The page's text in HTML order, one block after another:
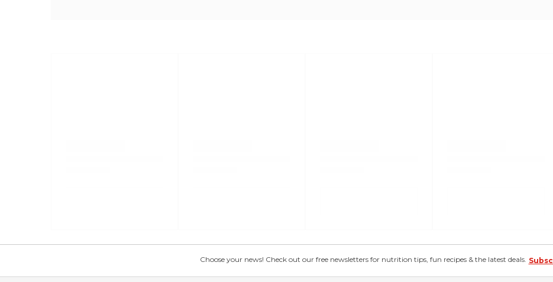
Choose your news! Check out our free newsletters for nutrition tips, fun recipes & the latest deals.